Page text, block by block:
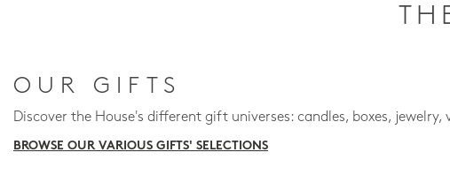
OUR GIFTS
Discover the House's different gift universes: candles, boxes,
BROWSE OUR VARIOUS GIFTS' SELECTIONS